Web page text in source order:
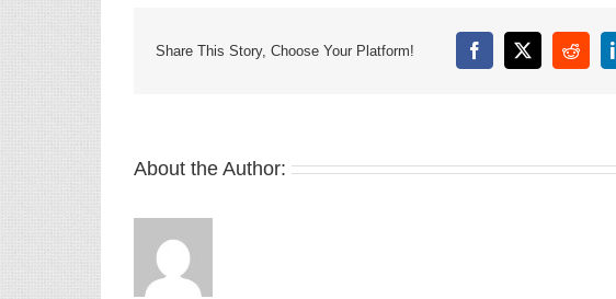
Share This Story, Choose Your Platform! Facebook
X Reddit
About the Author: